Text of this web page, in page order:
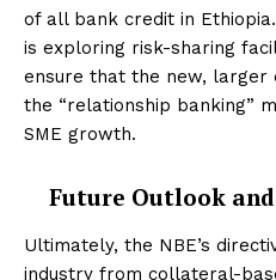
of all bank credit in
is exploring risk-sharing
ensure that the new, larger
the “relationship banking”
SME growth.
Future Outlook
Ultimately, the NBE’s
industry from collateral-